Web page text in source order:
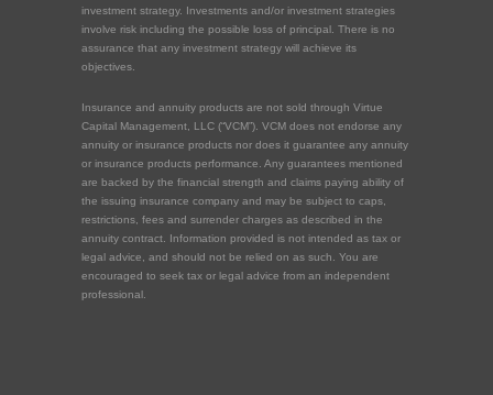
investment strategy. Investments and/or investment strategies
involve risk including the possible loss of principal. There is no
assurance that any investment strategy will achieve its
objectives.
Insurance and annuity products are not sold through Virtue
Capital Management, LLC (“VCM”). VCM does not endorse any
annuity or insurance products nor does it guarantee any annuity
or insurance products performance. Any guarantees mentioned
are backed by the financial strength and claims paying ability of
the issuing insurance company and may be subject to caps,
restrictions, fees and surrender charges as described in the
annuity contract. Information provided is not intended as tax or
legal advice, and should not be relied on as such. You are
encouraged to seek tax or legal advice from an independent
professional.